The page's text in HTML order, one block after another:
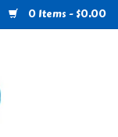
0 Items - $0.00